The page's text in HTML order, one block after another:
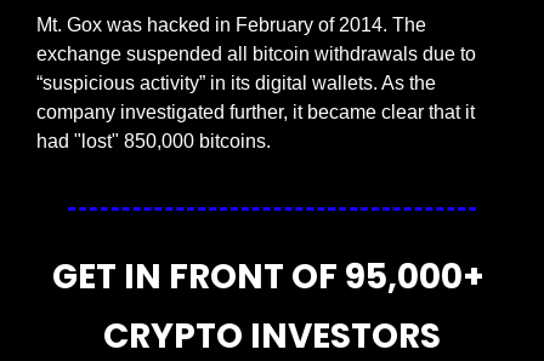
Mt. Gox was hacked in February of 2014. The
exchange suspended all bitcoin withdrawals due to
“suspicious activity” in its digital wallets. As the
company investigated further, it became clear that it
had "lost" 850,000 bitcoins.
GET IN FRONT OF 95,000+
CRYPTO INVESTORS